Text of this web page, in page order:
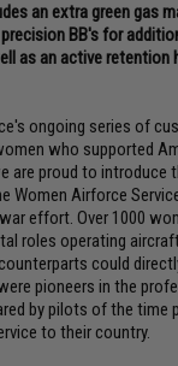
an extra green gas
BB's for
as an active
ongoing series of
who supported
are proud to introduce
Women Airforce
effort. Over 1000
roles operating
could
pioneers in the
by pilots of the time
to their country.